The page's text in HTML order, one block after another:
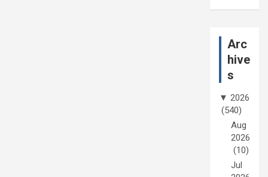
Arc
hive
s
▼ 2026
(540)
Aug
2026
(10)
Jul